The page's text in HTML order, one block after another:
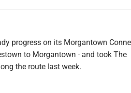
progress on its Morgantown
to Morgantown - and took The
the route last week.